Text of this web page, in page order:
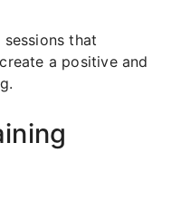
that
a positive and